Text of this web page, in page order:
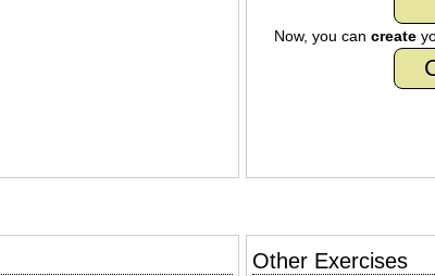
Now, you can create
Other Exercises